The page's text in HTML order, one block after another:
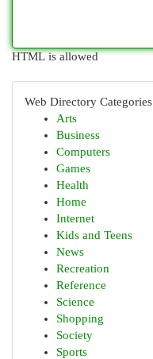
HTML is allowed
Web Directory Categories
Arts
Business
Computers
Games
Health
Home
Internet
Kids and Teens
News
Recreation
Reference
Science
Shopping
Society
Sports